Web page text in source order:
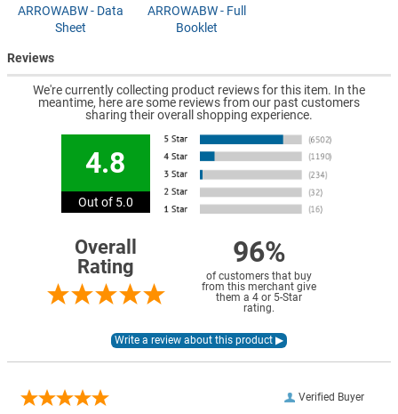
ARROWABW - Data
Sheet
ARROWABW - Full
Booklet
Reviews
We're currently collecting product reviews for this item. In the
meantime, here are some reviews from our past customers
sharing their overall shopping experience.
4.8
Out of 5.0
Overall
Rating
96%
of customers that buy
from this merchant give
them a 4 or 5-Star
rating.
Verified Buyer